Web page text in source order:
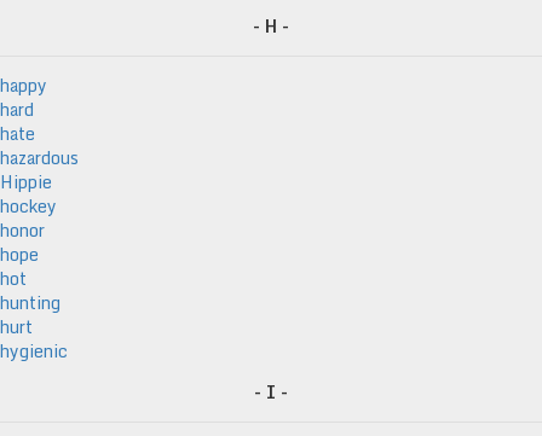
- H -
happy
hard
hate
hazardous
Hippie
hockey
honor
hope
hot
hunting
hurt
hygienic
- I -